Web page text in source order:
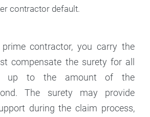
contractor default.
contractor, you carry the
compensate the surety for all
up to the amount of the
The surety may provide
during the claim process,